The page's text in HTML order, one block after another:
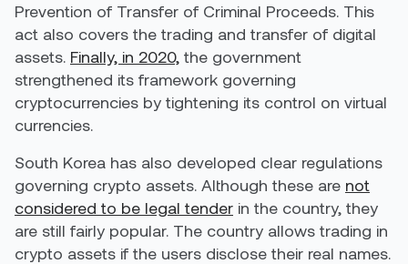
Prevention of Transfer of Criminal Proceeds. This
act also covers the trading and transfer of digital
assets. Finally, in 2020, the government
strengthened its framework governing
cryptocurrencies by tightening its control on virtual
currencies.
South Korea has also developed clear regulations
governing crypto assets. Although these are not
considered to be legal tender in the country, they
are still fairly popular. The country allows trading in
crypto assets if the users disclose their real names.